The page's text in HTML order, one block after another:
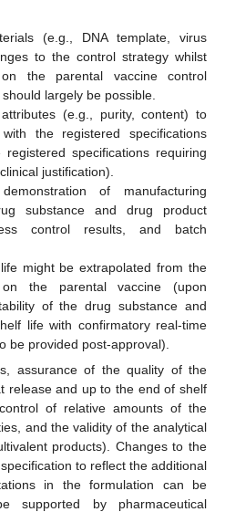
(e.g., DNA template, virus
to the control strategy whilst
the parental vaccine control
largely be possible.
(e.g., purity, content) to
the registered specifications
specifications requiring
justification).
of manufacturing
substance and drug product
control results, and batch
might be extrapolated from the
the parental vaccine (upon
of the drug substance and
life with confirmatory real-time
be provided post-approval).
assurance of the quality of the
release and up to the end of shelf
of relative amounts of the
and the validity of the analytical
products). Changes to the
to reflect the additional
in the formulation can be
supported by pharmaceutical